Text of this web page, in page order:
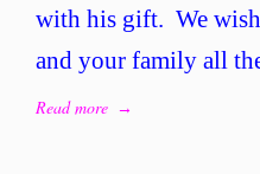
with his gift. We
and your family all
Read more →